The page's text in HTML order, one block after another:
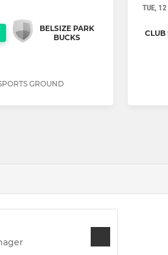
BELSIZE PARK
BUCKS
GROUND
TUE,
CLUB